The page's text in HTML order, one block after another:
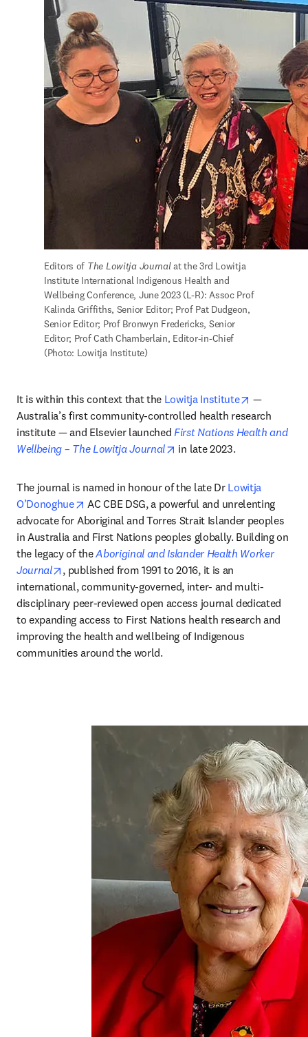
Editors of The Lowitja Journal at the 3rd Lowitja
Institute International Indigenous Health and
Wellbeing Conference, June 2023 (L-R): Assoc Prof
Kalinda Griffiths, Senior Editor; Prof Pat Dudgeon,
Senior Editor; Prof Bronwyn Fredericks, Senior
Editor; Prof Cath Chamberlain, Editor-in-Chief
(Photo: Lowitja Institute)
It is within this context that the Lowitja Institute opens in
—
Australia’s first community-controlled health research
institute — and Elsevier launched First Nations Health and
Wellbeing – The Lowitja Journal
opens in new tab/window
in late 2023.
The journal is named in honour of the late Dr Lowitja
O’Donoghue
opens in new tab/window
AC CBE DSG, a powerful and unrelenting
advocate for Aboriginal and Torres Strait Islander peoples
in Australia and First Nations peoples globally. Building on
the legacy of the Aboriginal and Islander Health Worker
Journal
opens in new tab/window
, published from 1991 to 2016, it is an
international, community-governed, inter- and multi-
disciplinary peer-reviewed open access journal dedicated
to expanding access to First Nations health research and
improving the health and wellbeing of Indigenous
communities around the world.